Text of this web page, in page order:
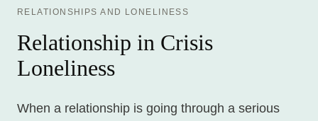
RELATIONSHIPS AND LONELINESS
Relationship in Crisis
Loneliness
When a relationship is going through a serious